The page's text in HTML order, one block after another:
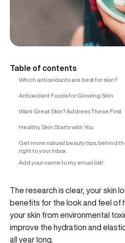
Table of contents
Which antioxidants are best for skin?
Antioxidant Foods for Glowing Skin
Want Great Skin? Address These First
Healthy Skin Starts with You
Get more natural beauty tips, behind
right to your inbox.
Add your name to my email list!
The research is clear, your skin
benefits for the look and feel of
your skin from environmental
improve the hydration and
all year long.